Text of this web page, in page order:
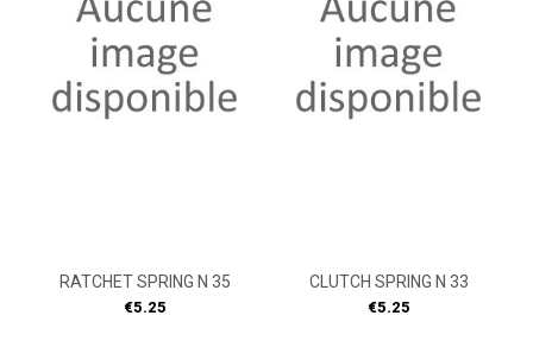
RATCHET SPRING N 35
Price
€5.25
CLUTCH SPRING N 33
Price
€5.25